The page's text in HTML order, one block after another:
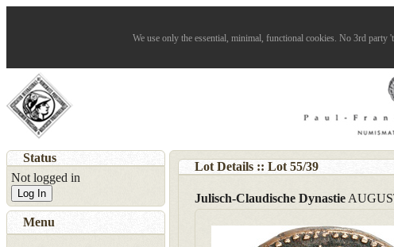
We use only the essential, minimal, functional cookies. No 3rd
Lot Details :: Lot 55/39
Julisch-Claudische Dynastie
Status
Not logged in
Log In
Menu